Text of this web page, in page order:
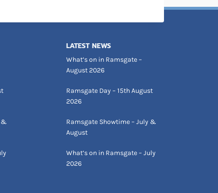
&
LATEST NEWS
What’s on in Ramsgate –
August 2026
Ramsgate Day – 15th August
2026
Ramsgate Showtime – July &
August
What’s on in Ramsgate – July
2026